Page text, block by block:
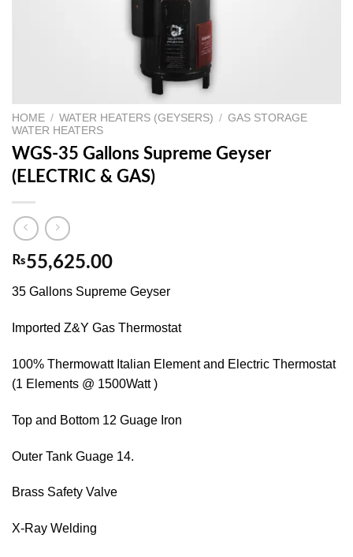
HOME / WATER HEATERS (GEYSERS) / GAS STORAGE
WATER HEATERS
WGS-35 Gallons Supreme Geyser
(ELECTRIC & GAS)
₨55,625.00
35 Gallons Supreme Geyser
Imported Z&Y Gas Thermostat
100% Thermowatt Italian Element and Electric Thermostat
(1 Elements @ 1500Watt )
Top and Bottom 12 Guage Iron
Outer Tank Guage 14.
Brass Safety Valve
X-Ray Welding